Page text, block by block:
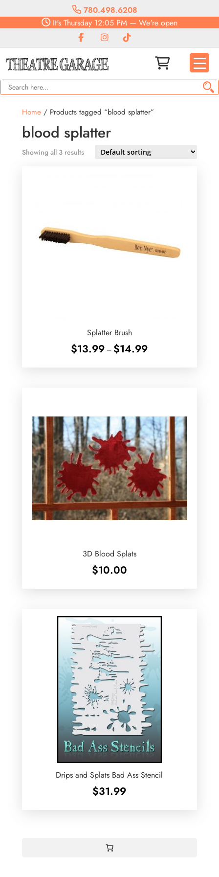
780.498.6208
It's Thursday 12:05 PM — We're open
Home/ Products tagged “blood splatter”
blood splatter
Showing all 3 results
Splatter Brush
$13.99 – $14.99Price
3D Blood Splats
$10.00
Drips and Splats Bad Ass Stencil
$31.99